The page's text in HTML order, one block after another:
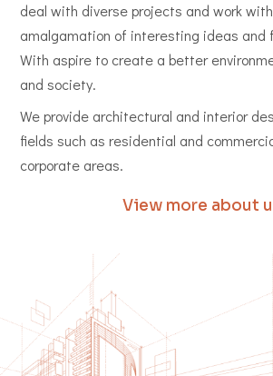
deal with diverse projects and work
amalgamation of interesting ideas and
With aspire to create a better
and society.
We provide architectural and interior
fields such as residential and
corporate areas.
View more about